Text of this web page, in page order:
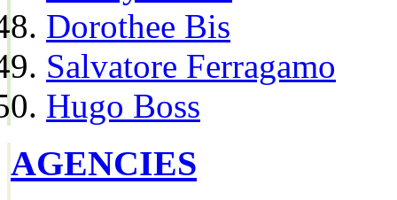
Dorothee Bis
Salvatore Ferragamo
Hugo Boss
AGENCIES